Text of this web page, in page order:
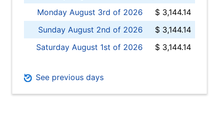
Monday August 3rd of 2026
$ 3,144.14
Sunday August 2nd of 2026
$ 3,144.14
Saturday August 1st of 2026
$ 3,144.14
See previous days